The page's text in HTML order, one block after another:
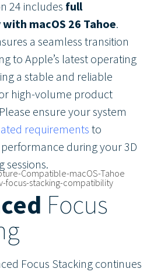
24 includes full
macOS 26 Tahoe.
a seamless transition
to Apple’s latest operating
a stable and reliable
high-volume product
ensure your system
requirementsto
during your 3D
sessions.
Focus
Focus Stacking continues